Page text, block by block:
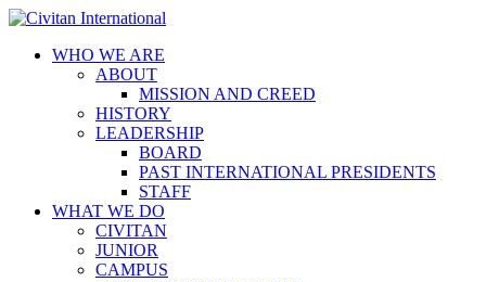
WHO WE ARE
ABOUT
MISSION AND CREED
HISTORY
LEADERSHIP
BOARD
PAST INTERNATIONAL PRESIDENTS
STAFF
WHAT WE DO
CIVITAN
JUNIOR
CAMPUS